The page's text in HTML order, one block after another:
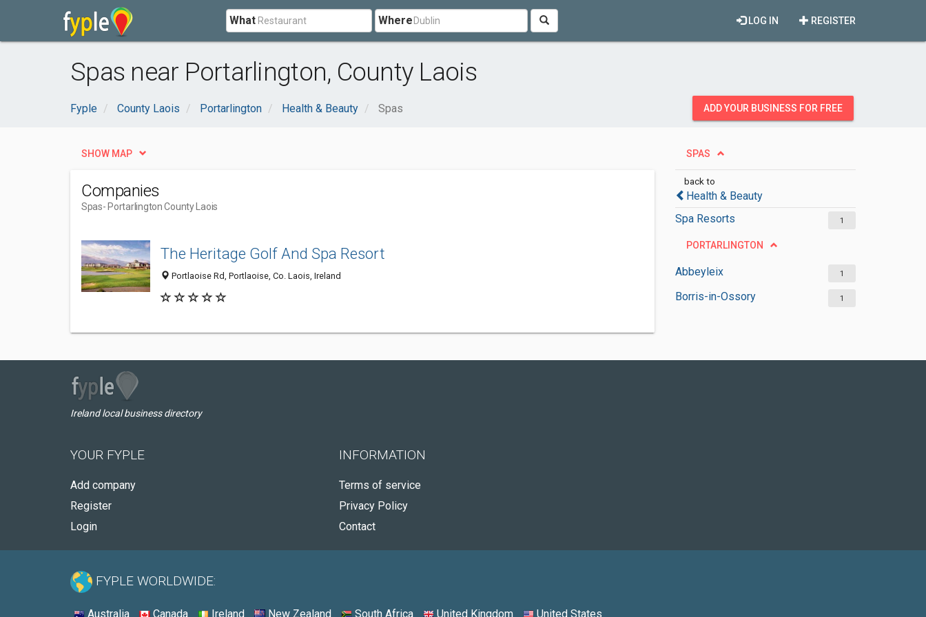
What Where REGISTER
LOG IN
Spas near Portarlington, County Laois
Fyple County Laois Portarlington Health & Beauty Spas ADD YOUR BUSINESS FOR FREE
SPAS
back to
Health & Beauty
Spa Resorts
1
PORTARLINGTON
Abbeyleix 1
Borris-in-Ossory 1
SHOW MAP
Companies
Spas- Portarlington County Laois
The Heritage Golf And Spa Resort
Portlaoise Rd, Portlaoise, Co. Laois, Ireland
Ireland local business directory
YOUR FYPLE
Add company
Register
Login
INFORMATION
Terms of service
Privacy Policy
Contact
FYPLE WORLDWIDE:
Australia Canada Ireland New Zealand South Africa United Kingdom United States